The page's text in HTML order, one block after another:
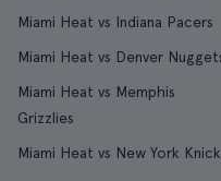
Miami Heat vs Indiana Pacers
Miami Heat vs Denver
Miami Heat vs Memphis
Grizzlies
Miami Heat vs New York